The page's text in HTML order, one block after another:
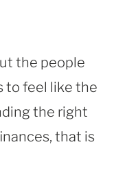
the people
to feel like the
the right
that is